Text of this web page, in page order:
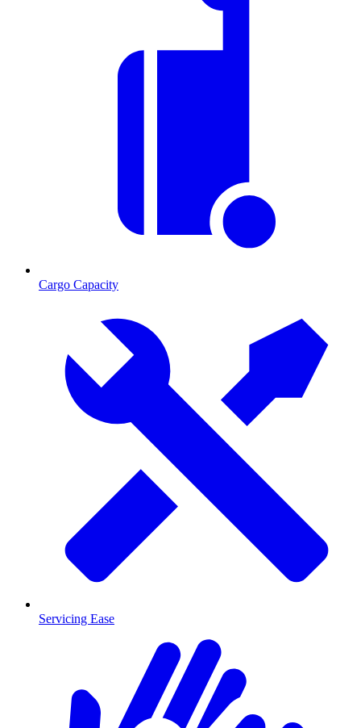
Cargo Capacity
Servicing Ease